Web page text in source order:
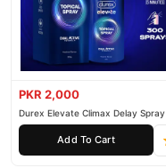
PKR 2,000
Durex Elevate Climax Delay Spray
Add To Cart